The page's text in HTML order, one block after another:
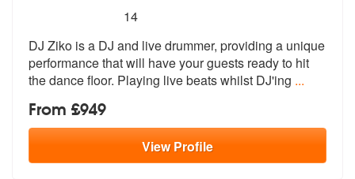
stars - DJ Ziko are Highly Recommended
14
DJ Ziko is a DJ and live drummer, providing a unique
performance thatwill have your guests ready to hit
thedance floor. Playing live beats whilst DJ'ing ...
From £949
ViewProfile